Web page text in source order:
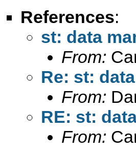
References:
st: data
From:
Re: st:
From:
RE: st:
From: